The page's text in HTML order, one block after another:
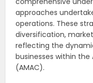
approaches
operations. These
diversification,
reflecting the
businesses within the
(AMAC).